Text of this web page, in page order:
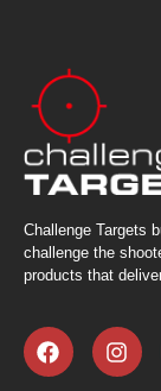
Challenge Targets
challenge the
products that